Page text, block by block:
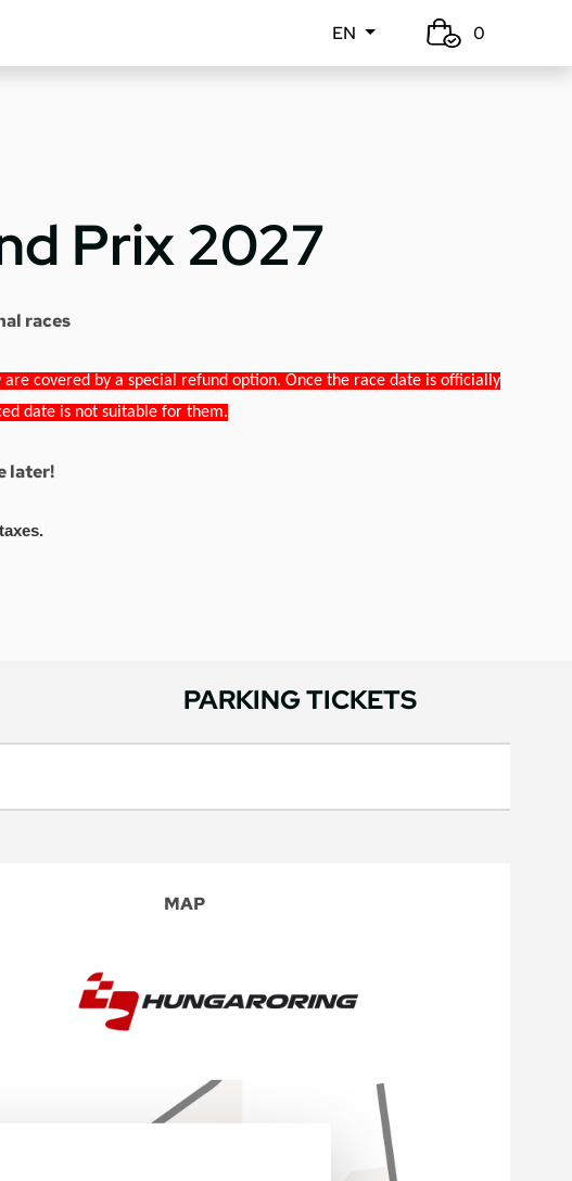
EN 0
Prix 2027
races
covered by a special refund option. Once the race date is officially
date is not suitable for them.
later!
PARKING TICKETS
MAP